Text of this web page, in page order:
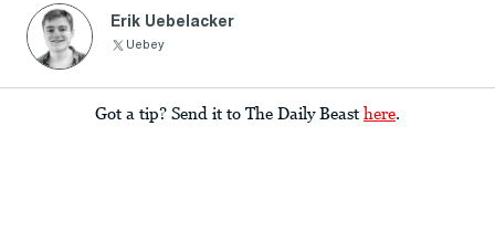
Erik Uebelacker
Uebey
Got a tip? Send it to The Daily Beast here.